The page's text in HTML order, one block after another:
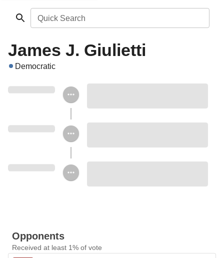
Quick Search
James J. Giulietti
Democratic
Opponents
Received at least 1% of vote